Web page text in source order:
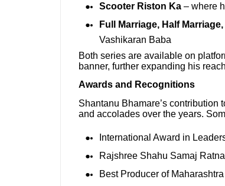
Scooter Riston Ka – where
Full Marriage, Half
Vashikaran Baba
Both series are available on
banner, further expanding his
Awards and Recognitions
Shantanu Bhamare’s
and accolades over the years.
International Award in
Rajshree Shahu Samaj
Best Producer of